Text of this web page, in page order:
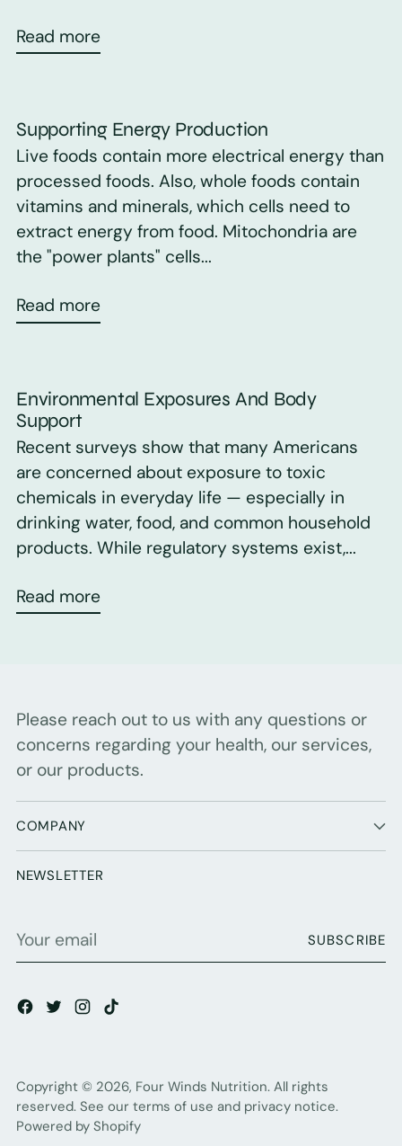
Read more
Supporting Energy Production
Live foods contain more electrical energy than
processed foods. Also, whole foods contain
vitamins and minerals, which cells need to
extract energy from food. Mitochondria are
the "power plants" cells...
Read more
Environmental Exposures And Body
Support
Recent surveys show that many Americans
are concerned about exposure to toxic
chemicals in everyday life — especially in
drinking water, food, and common household
products. While regulatory systems exist,...
Read more
Please reach out to us with any questions or
concerns regarding your health, our services,
or our products.
COMPANY
NEWSLETTER
Your
SUBSCRIBE
Copyright © 2026, Four Winds Nutrition. All rights
reserved. See our terms of use and privacy notice.
Powered by Shopify